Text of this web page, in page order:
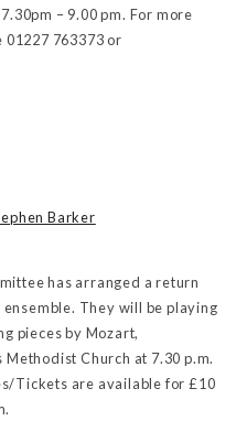
– 9.00 pm. For more
763373 or
Barker
has arranged a return
They will be playing
pieces by Mozart,
Methodist Church at 7.30 p.m.
Tickets are available for £10